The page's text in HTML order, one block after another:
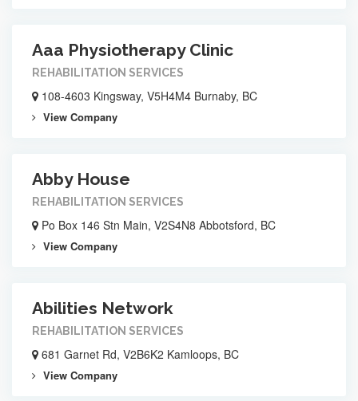
Aaa Physiotherapy Clinic
REHABILITATION SERVICES
108-4603 Kingsway, V5H4M4 Burnaby, BC
View Company
Abby House
REHABILITATION SERVICES
Po Box 146 Stn Main, V2S4N8 Abbotsford, BC
View Company
Abilities Network
REHABILITATION SERVICES
681 Garnet Rd, V2B6K2 Kamloops, BC
View Company